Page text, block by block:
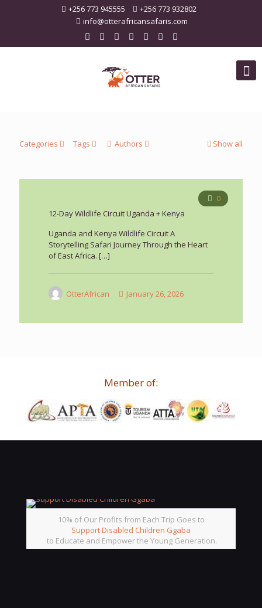
+256 773 945555
+256 773 932802
info@otterafricansafaris.com
Categories Tags Authors Show all
0
12-Day Wildlife Circuit Uganda + Kenya
Uganda and Kenya Wildlife Circuit A
Storytelling Safari Journey Through the Heart
of East Africa. […]
OtterAfrican January 26, 2026
Member of:
10% of Our Profits from Each Trip Goes to
Support Disabled Children Ggaba
to Educate and Empower the Young Generation.